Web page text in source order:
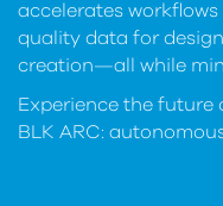
accelerates
quality data for
creation—all while
Experience the future
BLK ARC: